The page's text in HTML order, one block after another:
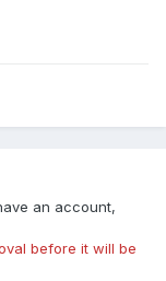
an account,
before it will be